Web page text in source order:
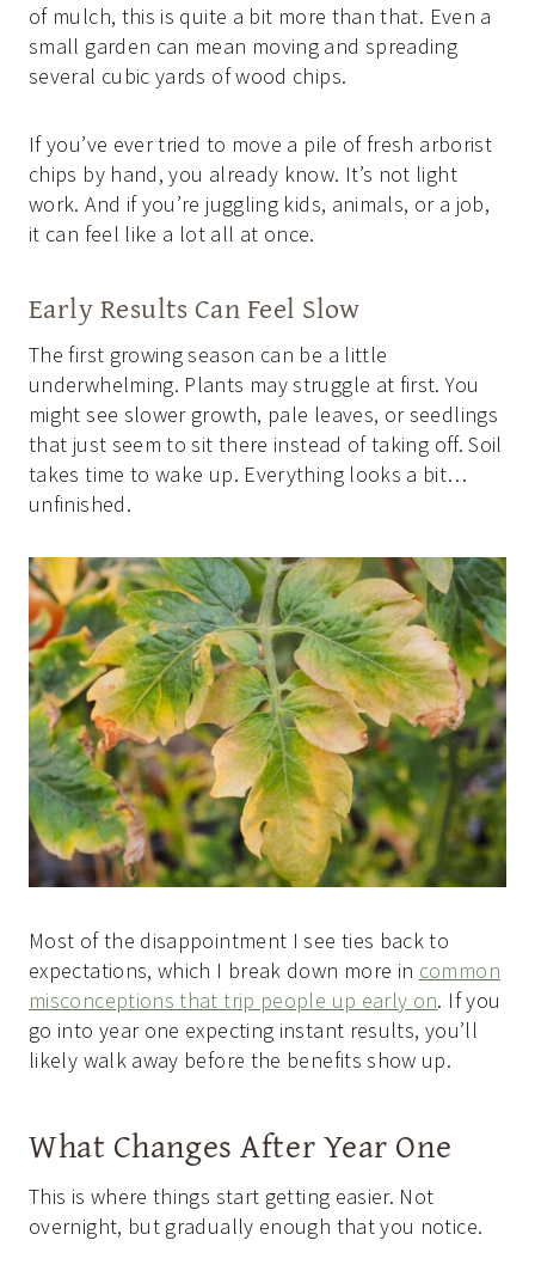
of mulch, this is quite a bit more than that. Even a
small garden can mean moving and spreading
several cubic yards of wood chips.
If you’ve ever tried to move a pile of fresh arborist
chips by hand, you already know. It’s not light
work. And if you’re juggling kids, animals, or a job,
it can feel like a lot all at once.
Early Results Can Feel Slow
The first growing season can be a little
underwhelming. Plants may struggle at first. You
might see slower growth, pale leaves, or seedlings
that just seem to sit there instead of taking off. Soil
takes time to wake up. Everything looks a bit…
unfinished.
Most of the disappointment I see ties back to
expectations, which I break down more in common
misconceptions that trip people up early on. If you
go into year one expecting instant results, you’ll
likely walk away before the benefits show up.
What Changes After Year One
This is where things start getting easier. Not
overnight, but gradually enough that you notice.